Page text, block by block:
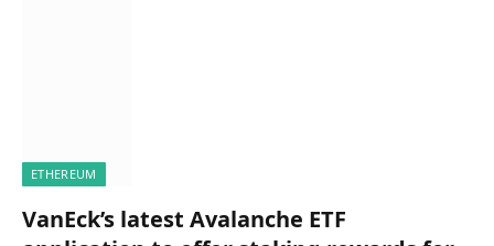
ETHEREUM
VanEck’s latest Avalanche ETF